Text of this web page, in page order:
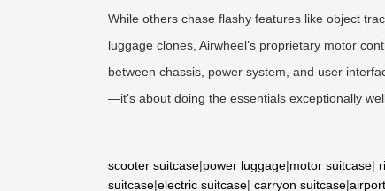
While others chase flashy features like object
luggage clones, Airwheel’s proprietary motor
between chassis, power system, and user
—it’s about doing the essentials exceptionally
scooter suitcase|power luggage|motor suitcase|
suitcase|electric suitcase| carryon suitcase|